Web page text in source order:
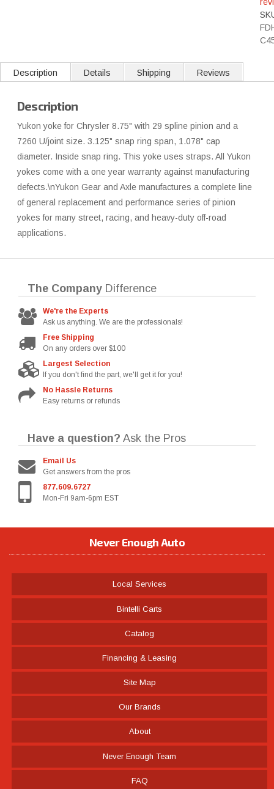
Description Details Shipping Reviews
Description
Yukon yoke for Chrysler 8.75" with 29 spline pinion and a
7260 U/joint size. 3.125" snap ring span, 1.078" cap
diameter. Inside snap ring. This yoke uses straps. All Yukon
yokes come with a one year warranty against manufacturing
defects.\nYukon Gear and Axle manufactures a complete line
of general replacement and performance series of pinion
yokes for many street, racing, and heavy-duty off-road
applications.
The Company Difference
We're the Experts
Ask us anything. We are the professionals!
Free Shipping
On any orders over $100
Largest Selection
If you don't find the part, we'll get it for you!
No Hassle Returns
Easy returns or refunds
Have a question? Ask the Pros
Email Us
Get answers from the pros
877.609.6727
Mon-Fri 9am-6pm EST
Never Enough Auto
Local Services
Bintelli Carts
Catalog
Financing & Leasing
Site Map
Our Brands
About
Never Enough Team
FAQ